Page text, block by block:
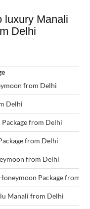
luxury Manali
Delhi
from Delhi
Delhi
from Delhi
from Delhi
from Delhi
Package from
Manali from Delhi